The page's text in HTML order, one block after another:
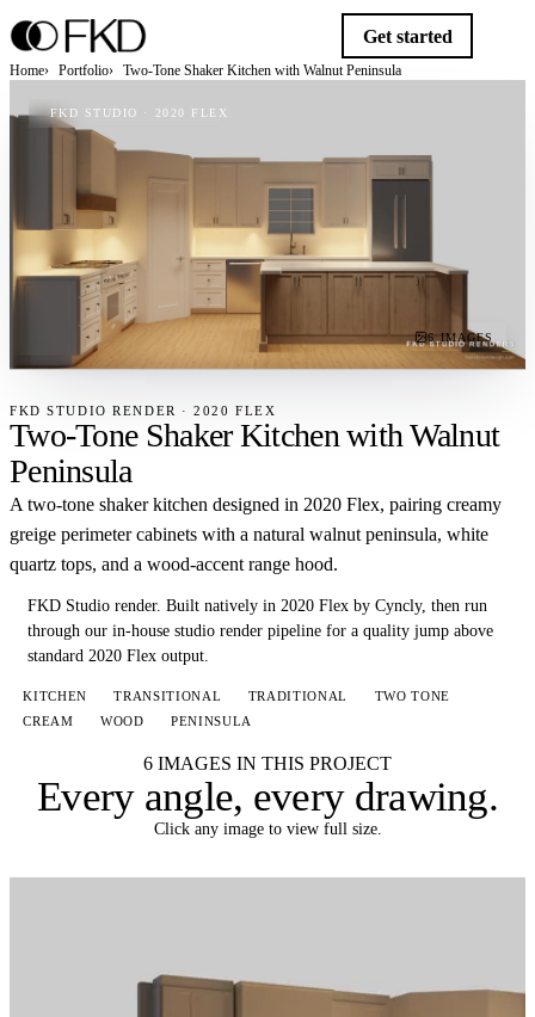
Get started
Home Portfolio Two-Tone Shaker Kitchen with Walnut Peninsula
FKD STUDIO · 2020 FLEX
6 IMAGES
FKD STUDIO RENDER · 2020 FLEX
Two-Tone Shaker Kitchen with Walnut
Peninsula
A two-tone shaker kitchen designed in 2020 Flex, pairing creamy
greige perimeter cabinets with a natural walnut peninsula, white
quartz tops, and a wood-accent range hood.
FKD Studio render. Built natively in 2020 Flex by Cyncly, then run
through our in-house studio render pipeline for a quality jump above
standard 2020 Flex output.
KITCHEN TRANSITIONAL TRADITIONAL
TWO TONE
CREAM
WOOD PENINSULA
6 IMAGES IN THIS PROJECT
Every angle, every drawing.
Click any image to view full size.